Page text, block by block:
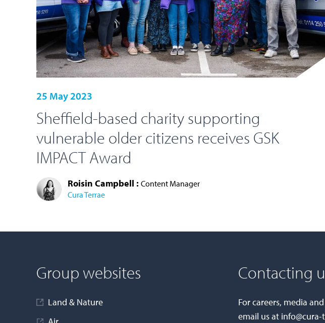
25 May 2023
Sheffield-based charity supporting
vulnerable older citizens receives GSK
IMPACT Award
Roisin Campbell : Content Manager
Cura Terrae
Group websites
Land & Nature
Contacting
For careers, media
email us at